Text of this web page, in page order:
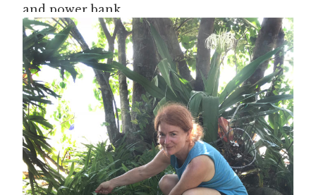
and power bank